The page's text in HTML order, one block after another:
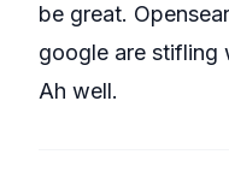
be great.
google are stifling
Ah well.